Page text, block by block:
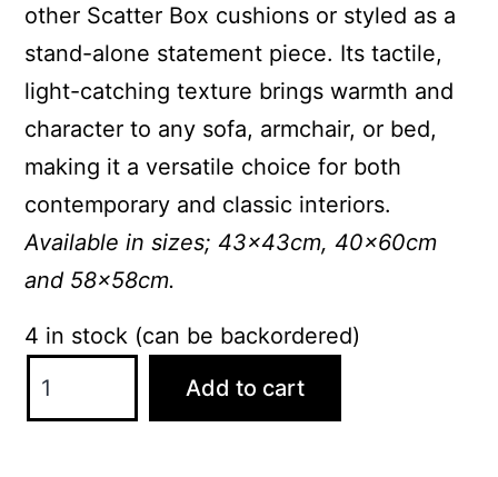
other Scatter Box cushions or styled as a
stand-alone statement piece. Its tactile,
light-catching texture brings warmth and
character to any sofa, armchair, or bed,
making it a versatile choice for both
contemporary and classic interiors.
Available in sizes; 43x43cm, 40x60cm
and 58x58cm.
4 in stock (can be backordered)
Cressida
Add to cart